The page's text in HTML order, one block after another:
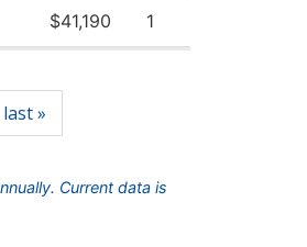
$41,190 1
last »
Current data is